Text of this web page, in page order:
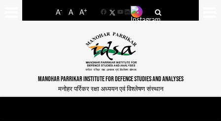
A- A A+
FacebookYouTube
LinkedIn
MANOHAR PARRIKAR INSTITUTE FOR DEFENCE STUDIES AND ANALYSES
मनोहर पर्रिकर रक्षा अध्ययन एवं विश्लेषण संस्थान